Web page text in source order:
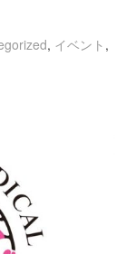
, イベント ,